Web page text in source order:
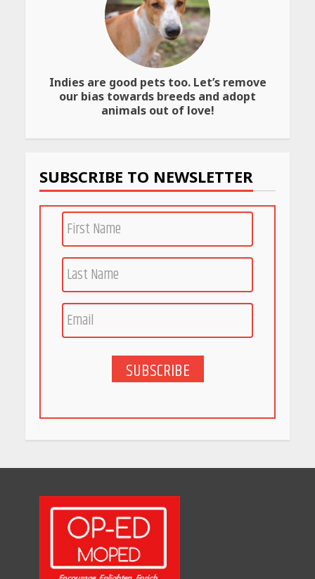
Best SPF-Infused Skincare &
Haircare Products for
Summer 2026: Protect Your
Glow Daily
April 23, 2026
Amazon Must-Haves Under
Rs 999 in India: Useful
Work
PCOS Symptoms Every
Woman Should Know
Race for Rare Earths: Why
India is Tripling Its Magnet
5 Stunning New Restaurants
May 26, 2026
Will, Gift Deed, or Trust:
Transfer Your Wealth
May 26, 2026
How Indian Startups Are
Indies are good pets too. Let’s remove
our bias towards breeds and adopt
animals out of love!
SUBSCRIBE TO NEWSLETTER
SUBSCRIBE